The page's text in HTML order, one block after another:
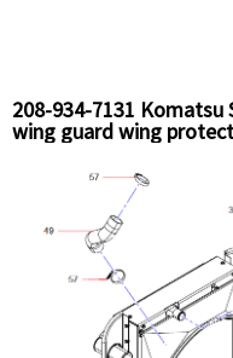
208-934-7131
wing guard wing